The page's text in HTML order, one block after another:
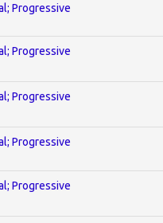
Progressive
Progressive
Progressive
Progressive
Progressive